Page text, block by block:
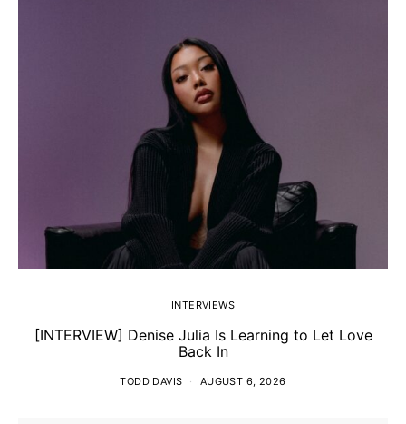
INTERVIEWS
[INTERVIEW] Denise Julia Is Learning to Let Love
Back In
TODD DAVIS AUGUST 6, 2026